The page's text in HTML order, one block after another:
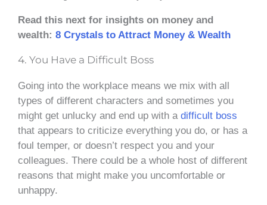
Read this next for insights on money and
wealth: 8 Crystals to Attract Money & Wealth
4. You Have a Difficult Boss
Going into the workplace means we mix with all
types of different characters and sometimes you
might get unlucky and end up with a difficult boss
that appears to criticize everything you do, or has a
foul temper, or doesn’t respect you and your
colleagues. There could be a whole host of different
reasons that might make you uncomfortable or
unhappy.